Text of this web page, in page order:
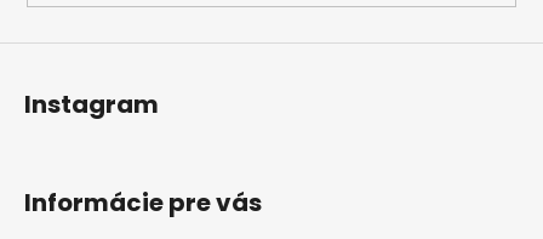
Instagram
Informácie pre vás